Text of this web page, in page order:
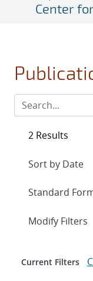
Center
2 Results
Expand
Modify Filters
Current Filters